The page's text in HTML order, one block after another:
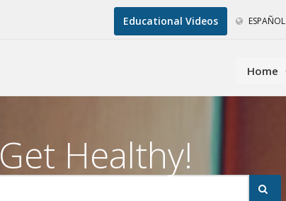
Educational Videos ESPAÑOL
Home
Get Healthy!